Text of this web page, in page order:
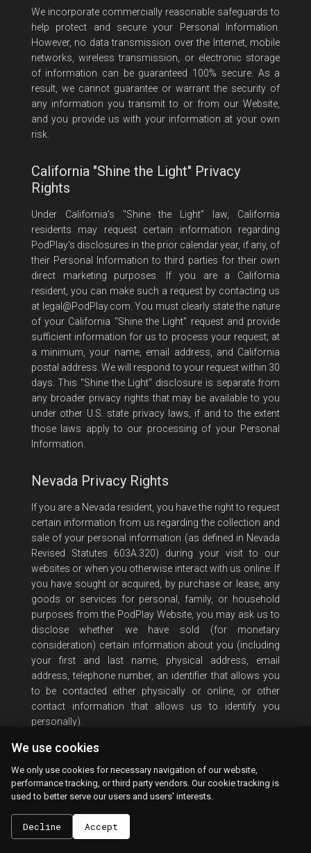
We incorporate commercially reasonable safeguards to
help protect and secure your Personal Information.
However, no data transmission over the Internet, mobile
networks, wireless transmission, or electronic storage
of information can be guaranteed 100% secure. As a
result, we cannot guarantee or warrant the security of
any information you transmit to or from our Website,
and you provide us with your information at your own
risk.
California "Shine the Light" Privacy
Rights
Under California's "Shine the Light" law, California
residents may request certain information regarding
PodPlay's disclosures in the prior calendar year, if any, of
their Personal Information to third parties for their own
direct marketing purposes. If you are a California
resident, you can make such a request by contacting us
at legal@PodPlay.com . You must clearly state the nature
of your California "Shine the Light" request and provide
sufficient information for us to process your request; at
a minimum, your name, email address, and California
postal address. We will respond to your request within 30
days. This "Shine the Light" disclosure is separate from
any broader privacy rights that may be available to you
under other U.S. state privacy laws, if and to the extent
those laws apply to our processing of your Personal
Information.
Nevada Privacy Rights
If you are a Nevada resident, you have the right to request
certain information from us regarding the collection and
sale of your personal information (as defined in Nevada
Revised Statutes 603A.320) during your visit to our
websites or when you otherwise interact with us online. If
you have sought or acquired, by purchase or lease, any
goods or services for personal, family, or household
purposes from the PodPlay Website, you may ask us to
disclose whether we have sold (for monetary
consideration) certain information about you (including
your first and last name, physical address, email
address, telephone number, an identifier that allows you
to be contacted either physically or online, or other
contact information that allows us to identify you
personally).
As a Nevada resident, you may also request to opt out of
inquiry, please submit a request by contacting us at
legal@PodPlay.com. You must include your full name,
by providing a Nevada postal address in your request.
Please state whether you are requesting information
We use cookies
We only use cookies for necessary navigation of our website,
performance tracking, or third party vendors. Our cookie tracking is
used to better serve our users and users' interests.
Decline Accept